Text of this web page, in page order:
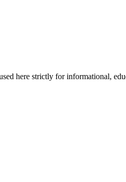
here strictly for informational,